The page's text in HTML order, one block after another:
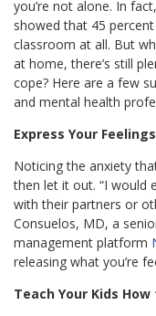
you’re not alone. In
showed that 45
classroom at all. But
at home, there’s still
cope? Here are a few
and mental health
Express Your Feelings
Noticing the anxiety
then let it out. “I would
with their partners or
Consuelos, MD, a
management platform
releasing what you’re
Teach Your Kids